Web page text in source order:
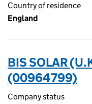
Country of residence
England
BIS SOLAR
(00964799)
Company status